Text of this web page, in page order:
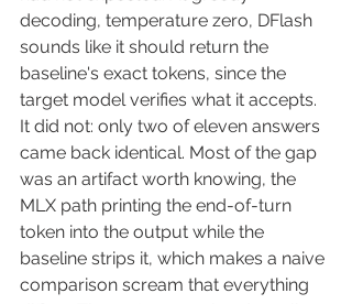
decoding, temperature zero, DFlash
sounds like it should return the
baseline's exact tokens, since the
target model verifies what it accepts.
It did not: only two of eleven answers
came back identical. Most of the gap
was an artifact worth knowing, the
MLX path printing the end-of-turn
token into the output while the
baseline strips it, which makes a naive
comparison scream that everything